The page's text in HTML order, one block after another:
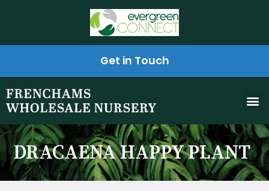
Get in Touch
DRACAENA HAPPY PLANT